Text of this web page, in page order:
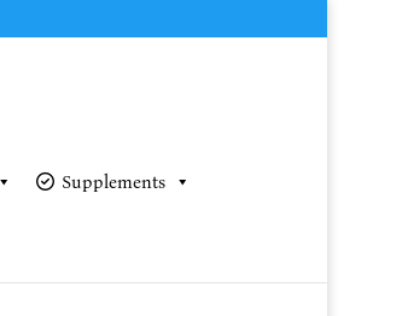
Supplements